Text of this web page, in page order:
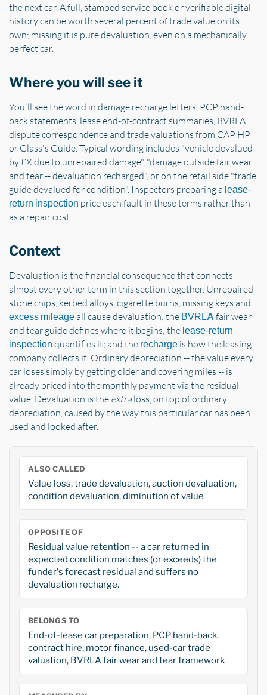
the next car. A full, stamped service book or verifiable digital
history can be worth several percent of trade value on its
own; missing it is pure devaluation, even on a mechanically
perfect car.
Where you will see it
You'll see the word in damage recharge letters, PCP hand-
back statements, lease end-of-contract summaries, BVRLA
dispute correspondence and trade valuations from CAP HPI
or Glass's Guide. Typical wording includes "vehicle devalued
by £X due to unrepaired damage", "damage outside fair wear
and tear -- devaluation recharged", or on the retail side "trade
guide devalued for condition". Inspectors preparing a lease-
return inspection price each fault in these terms rather than
as a repair cost.
Context
Devaluation is the financial consequence that connects
almost every other term in this section together. Unrepaired
stone chips, kerbed alloys, cigarette burns, missing keys and
excess mileageall cause devaluation; the BVRLA fair wear
and tear guide defines where it begins; the lease-return
inspection quantifies it; and the recharge is how the leasing
company collects it. Ordinary depreciation -- the value every
car loses simply by getting older and covering miles -- is
already priced into the monthly payment via the residual
value. Devaluation is the extra loss, on top of ordinary
depreciation, caused by the way this particular car has been
used and looked after.
ALSO CALLED
Value loss, trade devaluation, auction devaluation,
condition devaluation, diminution of value
OPPOSITE OF
Residual value retention -- a car returned in
expected condition matches (or exceeds) the
funder's forecast residual and suffers no
devaluation recharge.
BELONGS TO
End-of-lease car preparation, PCP hand-back,
contract hire, motor finance, used-car trade
valuation, BVRLA fair wear and tear framework